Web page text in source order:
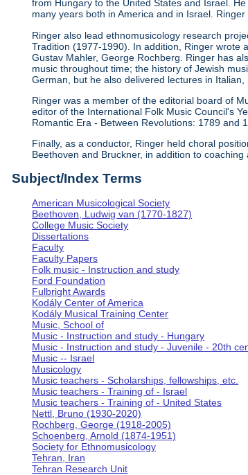
from Hungary to the United States and Israel.
many years both in America and in Israel.
Ringer also lead ethnomusicology research
Tradition (1977-1990). In addition, Ringer wrote
Gustav Mahler, George Rochberg. Ringer has
music throughout time; the history of Jewish
German, but he also delivered lectures in
Ringer was a member of the editorial board of
editor of the International Folk Music Council's
Romantic Era - Between Revolutions: 1789 and
Finally, as a conductor, Ringer held choral
Beethoven and Bruckner, in addition to
Subject/Index Terms
American Musicological Society
Beethoven, Ludwig van (1770-1827)
College Music Society
Dissertations
Faculty
Faculty Papers
Folk music - Instruction and study
Ford Foundation
Fulbright Awards
Kodály Center of America
Kodály Musical Training Center
Music, School of
Music - Instruction and study - Hungary
Music - Instruction and study - Juvenile - 20th
Music -- Israel
Musicology
Music teachers - Scholarships, fellowships, etc.
Music teachers - Training of - Israel
Music teachers - Training of - United States
Nettl, Bruno (1930-2020)
Rochberg, George (1918-2005)
Schoenberg, Arnold (1874-1951)
Society for Ethnomusicology
Tehran, Iran
Tehran Research Unit